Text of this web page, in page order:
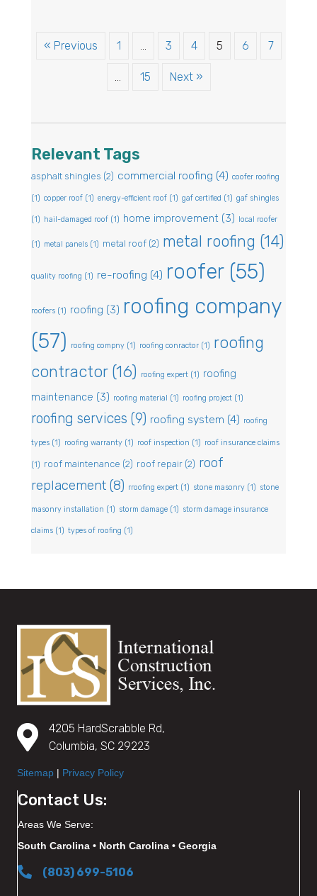
« Previous 1 … 3 4 5 6 7
… 15 Next »
Relevant Tags
asphalt shingles (2) commercial roofing (4) coofer roofing
(1) copper roof (1) energy-efficient roof (1) gaf certified (1) gaf shingles
(1) hail-damaged roof (1) home improvement (3) local roofer
(1) metal panels (1) metal roof (2) metal roofing (14)
quality roofing (1) re-roofing (4) roofer(55)
roofers (1) roofing (3) roofing company
(57)
roofing compny (1) roofing conractor (1) roofing
contractor(16) roofing expert (1) roofing
maintenance (3) roofing material (1) roofing project (1)
roofing services (9) roofing system (4) roofing
types (1) roofing warranty (1) roof inspection (1) roof insurance claims
(1) roof maintenance (2) roof repair (2) roof
replacement (8) rroofing expert (1) stone masonry (1) stone
masonry installation (1) storm damage (1) storm damage insurance
claims (1) types of roofing (1)
4205 HardScrabble Rd,
Columbia, SC 29223
Sitemap | Privacy Policy
Contact Us:
Areas We Serve:
South Carolina • North Carolina • Georgia
(803) 699-5106